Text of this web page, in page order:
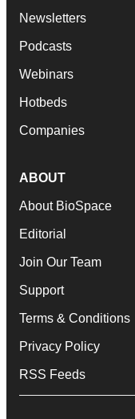
Newsletters
Podcasts
Webinars
Hotbeds
Companies
ABOUT
About BioSpace
Editorial
Join Our Team
Support
Terms & Conditions
Privacy Policy
RSS Feeds